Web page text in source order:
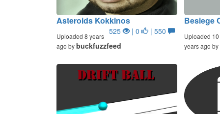
Asteroids Kokkinos
525 | 0 | 550
Uploaded 8 years
ago bybuckfuzzfeed
Besiege
Uploaded 10
years ago by